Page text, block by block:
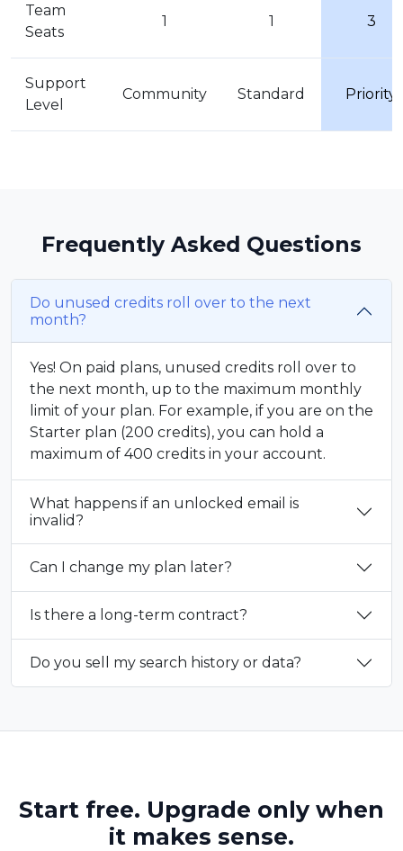
Team
Seats
1 1 3
Support
Level
Community Standard Priority
Frequently Asked Questions
Do unused credits roll over to the next
month?
Yes! On paid plans, unused credits roll over to
the next month, up to the maximum monthly
limit of your plan. For example, if you are on the
Starter plan (200 credits), you can hold a
maximum of 400 credits in your account.
What happens if an unlocked email is
invalid?
Can I change my plan later?
Is there a long-term contract?
Do you sell my search history or data?
Start free. Upgrade only when
it makes sense.